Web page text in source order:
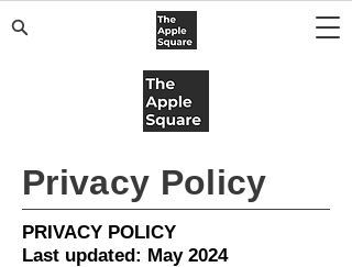
Privacy Policy
PRIVACY POLICY
Last updated: May 2024